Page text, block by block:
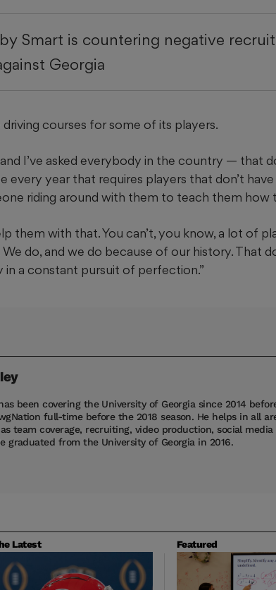
Smart is countering negative
Georgia
courses for some of its players.
I’ve asked everybody in the country — that
year that requires players that don’t have
riding around with them to teach them how
them with that. You can’t, you know, a lot of
do, and we do because of our history. That
in a constant pursuit of perfection.”
been covering the University of Georgia since 2014
full-time before the 2018 season. He helps in all
team coverage, recruiting, video production, social media
graduated from the University of Georgia in 2016.
Latest Featured